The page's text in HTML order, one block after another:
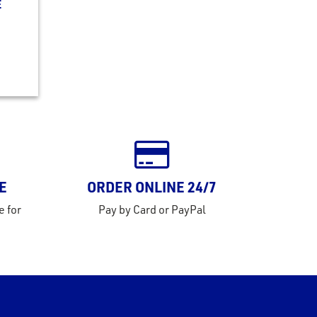
for
ORDER ONLINE 24/7
Pay by Card or PayPal